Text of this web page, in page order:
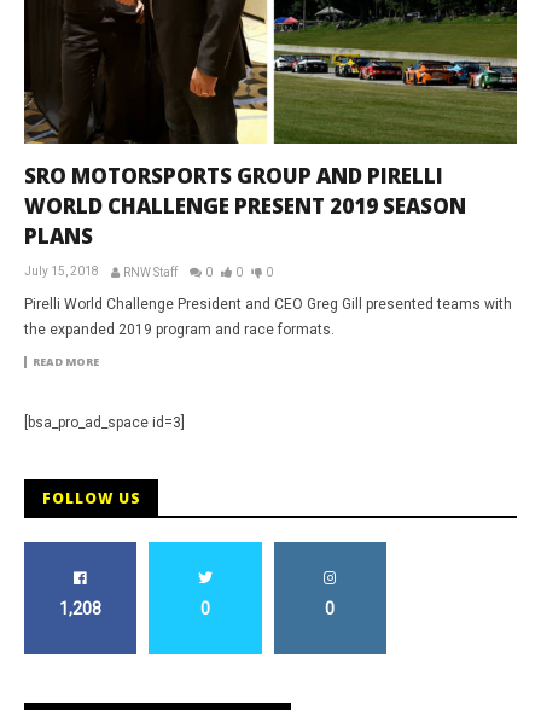
SRO MOTORSPORTS GROUP AND PIRELLI
WORLD CHALLENGE PRESENT 2019 SEASON
PLANS
July 15, 2018 RNW Staff 0 0 0
Pirelli World Challenge President and CEO Greg Gill presented teams with
the expanded 2019 program and race formats.
READ MORE
[bsa_pro_ad_space id=3]
FOLLOW US
1,208 0 0